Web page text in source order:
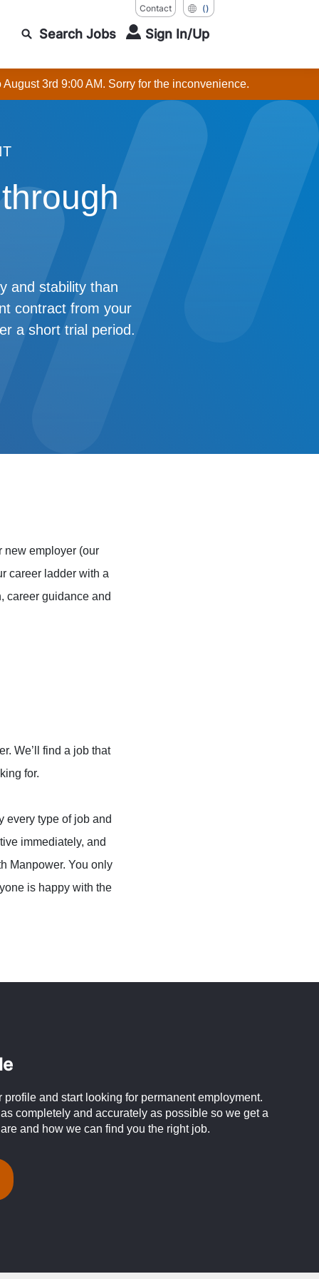
Contact ()
Search Jobs Sign In/Up
3rd 9:00 AM. Sorry for the inconvenience.
and stability than
contract from your
a short trial period.
new employer (our
career ladder with a
career guidance and
We’ll find a job that
for.
every type of job and
immediately, and
Manpower. You only
is happy with the
and start looking for permanent employment.
completely and accurately as possible so we get a
and how we can find you the right job.